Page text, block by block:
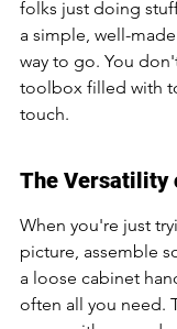
folks just doing
a simple, well-
way to go. You
toolbox filled with
touch.
The Versatility
When you're just
picture, assemble
a loose cabinet
often all you need.